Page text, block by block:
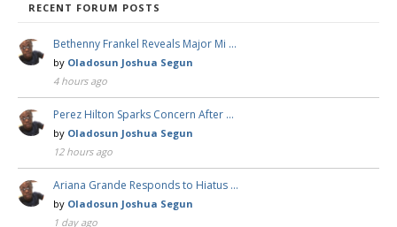
RECENT FORUM POSTS
Bethenny Frankel Reveals Major Mi …
by Oladosun Joshua Segun
4 hours ago
Perez Hilton Sparks Concern After …
by Oladosun Joshua Segun
12 hours ago
Ariana Grande Responds to Hiatus …
by Oladosun Joshua Segun
1 day ago